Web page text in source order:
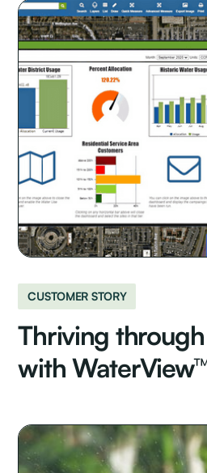
CUSTOMER STORY
Thriving
with